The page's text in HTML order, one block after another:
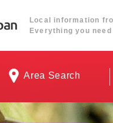
Local information
Everything you
Area Search